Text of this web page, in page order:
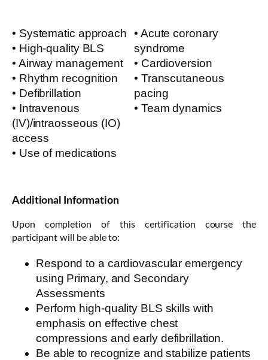
• Systematic approach
• High-quality BLS
• Airway management
• Rhythm recognition
• Defibrillation
• Intravenous
(IV)/intraosseous (IO)
access
• Use of medications
• Acute coronary
syndrome
• Cardioversion
• Transcutaneous
pacing
• Team dynamics
Additional Information
Upon completion of this certification course the
participant will be able to:
Respond to a cardiovascular emergency
using Primary, and Secondary
Assessments
Perform high-quality BLS skills with
emphasis on effective chest
compressions and early defibrillation.
Be able to recognize and stabilize patients